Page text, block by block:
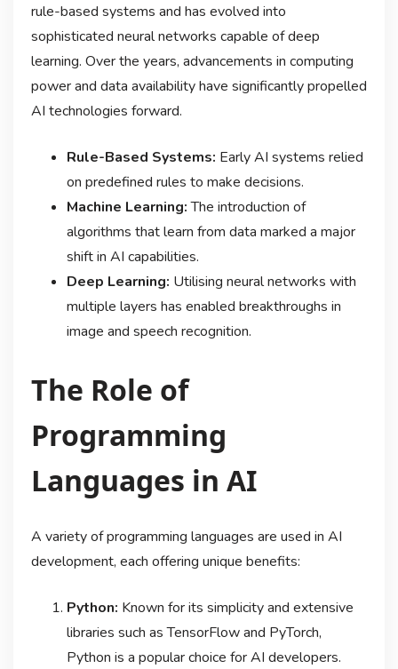
rule-based systems and has evolved into
sophisticated neural networks capable of deep
learning. Over the years, advancements in computing
power and data availability have significantly propelled
AI technologies forward.
Rule-Based Systems: Early AI systems relied
on predefined rules to make decisions.
Machine Learning:The introduction of
algorithms that learn from data marked a major
shift in AI capabilities.
Deep Learning: Utilising neural networks with
multiple layers has enabled breakthroughs in
image and speech recognition.
The Role of
Programming
Languages in AI
A variety of programming languages are used in AI
development, each offering unique benefits:
Python: Known for its simplicity and extensive
libraries such as TensorFlow and PyTorch,
Python is a popular choice for AI developers.